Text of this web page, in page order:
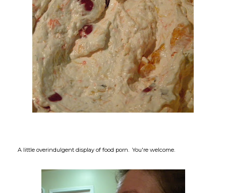
A little overindulgent display of food porn. You're welcome.